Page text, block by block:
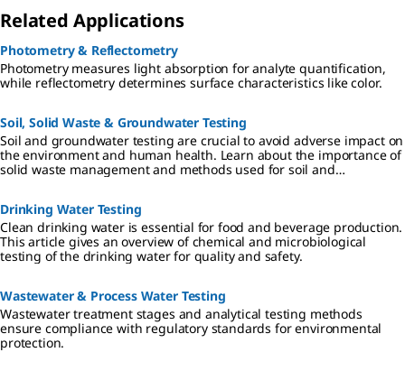
Related Applications
Photometry & Reflectometry
Photometry measures light absorption for analyte quantification,
while reflectometry determines surface characteristics like color.
Soil, Solid Waste & Groundwater Testing
Soil and groundwater testing are crucial to avoid adverse impact on
the environment and human health. Learn about the importance of
solid waste management and methods used for soil and
Drinking Water Testing​
Clean drinking water is essential for food and beverage production.
This article gives an overview of chemical and microbiological
testing of the drinking water for quality and safety.
Wastewater & Process Water​ Testing
Wastewater treatment stages and analytical testing methods
ensure compliance with regulatory standards for environmental
protection.